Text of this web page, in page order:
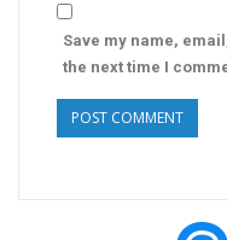
Save my name,
the next time I